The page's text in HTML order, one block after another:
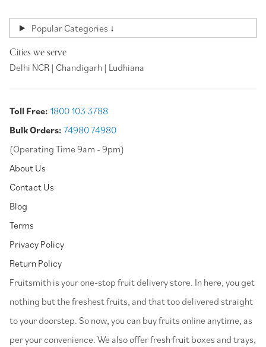
Popular Categories ↓
Cities we serve
Delhi NCR | Chandigarh | Ludhiana
Toll Free: 1800 103 3788
Bulk Orders: 74980 74980
(Operating Time 9am - 9pm)
About Us
Contact Us
Blog
Terms
Privacy Policy
Return Policy
⁠Fruitsmith is your one-stop fruit delivery store. In here, you get
nothing but the freshest fruits, and that too delivered straight
to your doorstep. So now, you can buy fruits online anytime, as
per your convenience. We also offer fresh fruit boxes and trays,